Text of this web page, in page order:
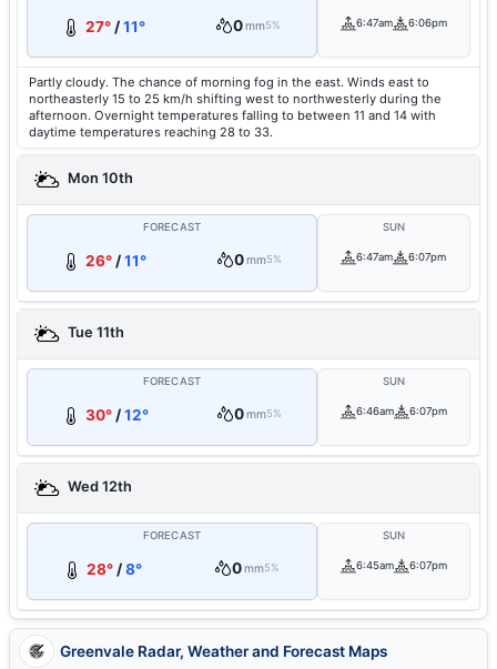
27° /11° 0mm5% 6:47am 6:06pm
Partly cloudy. The chance of morning fog in the east. Winds east to
northeasterly 15 to 25 km/h shifting west to northwesterly during the
afternoon. Overnight temperatures falling to between 11 and 14 with
daytime temperatures reaching 28 to 33.
Mon 10th
FORECAST
26° /11° 0mm5%
SUN
6:47am 6:07pm
Tue 11th
FORECAST
30°/12° 0mm5%
SUN
6:46am 6:07pm
Wed 12th
FORECAST
28° /8° 0mm5%
SUN
6:45am 6:07pm
Greenvale Radar, Weather and Forecast Maps